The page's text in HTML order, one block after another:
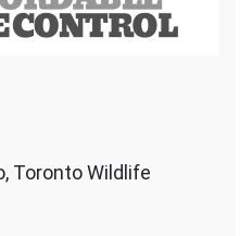
Toronto Wildlife